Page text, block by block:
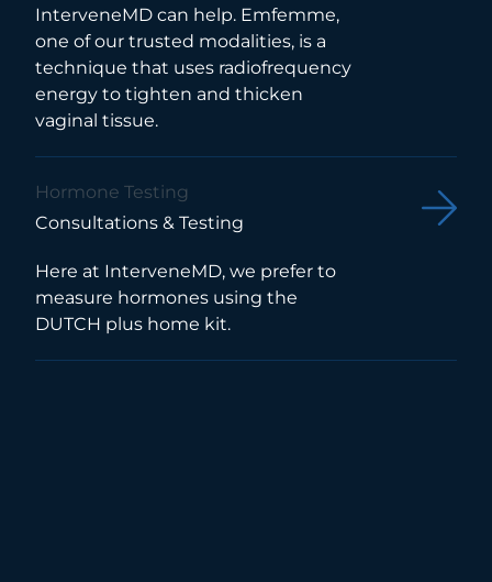
InterveneMD can help. Emfemme,
one of our trusted modalities, is a
technique that uses radiofrequency
energy to tighten and thicken
vaginal tissue.
Hormone Testing
Consultations & Testing
Here at InterveneMD, we prefer to
measure hormones using the
DUTCH plus home kit.